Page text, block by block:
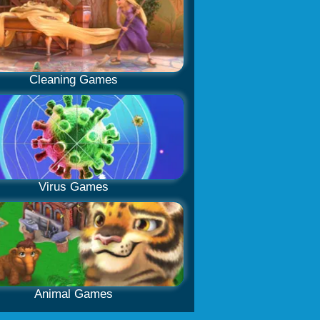
Cleaning Games
Virus Games
Animal Games